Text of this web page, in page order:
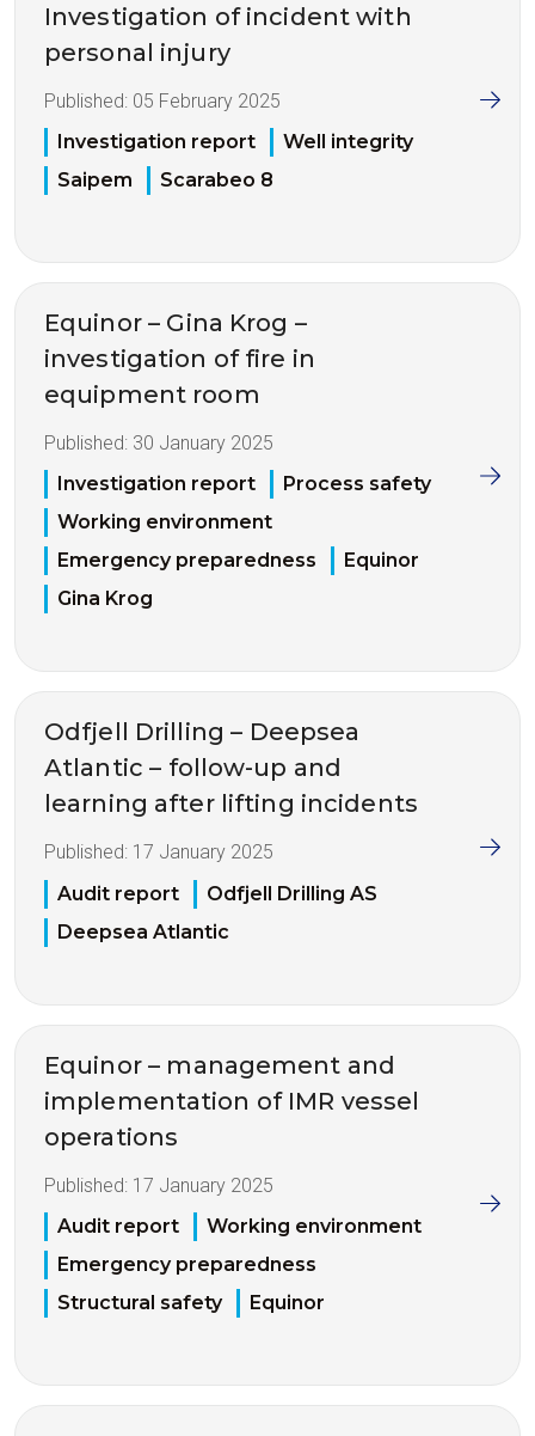
Investigation of incident with
personal injury
Published: 05 February 2025
Investigation report
Well integrity
Saipem
Scarabeo 8
Equinor – Gina Krog –
investigation of fire in
equipment room
Published: 30 January 2025
Investigation report
Process safety
Working environment
Emergency preparedness
Equinor
Gina Krog
Odfjell Drilling – Deepsea
Atlantic – follow-up and
learning after lifting incidents
Published: 17 January 2025
Audit report
Odfjell Drilling AS
Deepsea Atlantic
Equinor – management and
implementation of IMR vessel
operations
Published: 17 January 2025
Audit report
Working environment
Emergency preparedness
Structural safety
Equinor